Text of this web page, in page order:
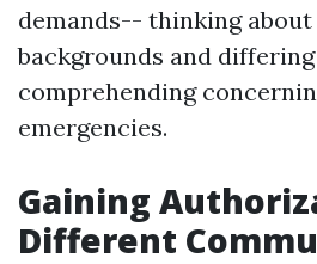
demands-- thinking
backgrounds and
comprehending
emergencies.
Gaining
Different